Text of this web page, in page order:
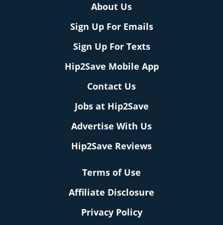
About Us
Sign Up For Emails
Sign Up For Texts
Hip2Save Mobile App
Contact Us
Jobs at Hip2Save
Advertise With Us
Hip2Save Reviews
Terms of Use
Affiliate Disclosure
Privacy Policy